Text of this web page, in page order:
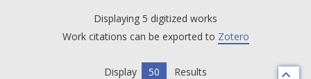
Displaying 5 digitized works
Work citations can be exported to Zotero
Display 50 Results